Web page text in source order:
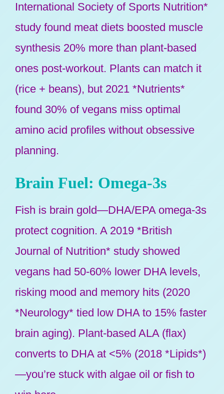
International Society of Sports Nutrition*
study found meat diets boosted muscle
synthesis 20% more than plant-based
ones post-workout. Plants can match it
(rice + beans), but 2021 *Nutrients*
found 30% of vegans miss optimal
amino acid profiles without obsessive
planning.
Brain Fuel: Omega-3s
Fish is brain gold—DHA/EPA omega-3s
protect cognition. A 2019 *British
Journal of Nutrition* study showed
vegans had 50-60% lower DHA levels,
risking mood and memory hits (2020
*Neurology* tied low DHA to 15% faster
brain aging). Plant-based ALA (flax)
converts to DHA at <5% (2018 *Lipids*)
—you’re stuck with algae oil or fish to